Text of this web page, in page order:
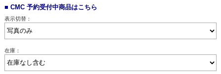
■ CMC 予約受付中商品はこちら
表示切替：
在庫：